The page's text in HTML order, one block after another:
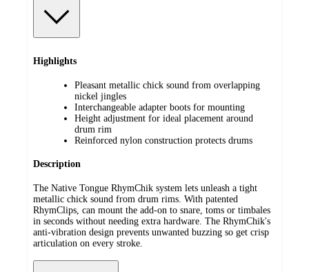
Highlights
Pleasant metallic chick sound from overlapping
nickel jingles
Interchangeable adapter boots for mounting
Height adjustment for ideal placement around
drum rim
Reinforced nylon construction protects drums
Description
The Native Tongue RhymChik system lets unleash a tight
metallic chick sound from drum rims. With patented
RhymClips, can mount the add-on to snare, toms or timbales
in seconds without needing extra hardware. The RhymChik's
anti-vibration design prevents unwanted buzzing so get crisp
articulation on every stroke.